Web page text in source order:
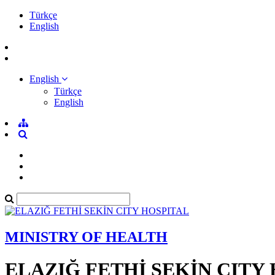
Türkçe
English
English
Türkçe
English
MINISTRY OF HEALTH
ELAZIĞ FETHİ SEKİN CITY